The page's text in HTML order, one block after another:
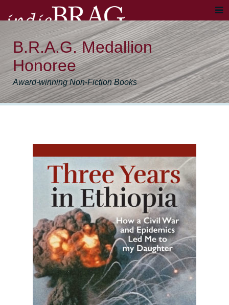
B.R.A.G. Medallion
Honoree
Award-winning Non-Fiction Books